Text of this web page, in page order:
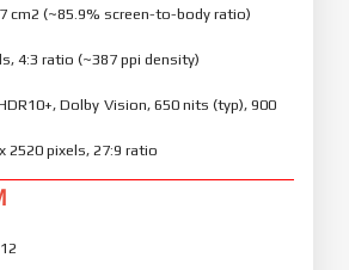
cm2 (~85.9% screen-to-body ratio)
4:3 ratio (~387 ppi density)
Dolby Vision, 650 nits (typ), 900
2520 pixels, 27:9 ratio